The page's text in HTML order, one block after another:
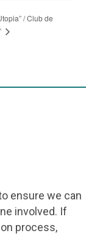
/ Club de
ensure we can
involved. If
process,